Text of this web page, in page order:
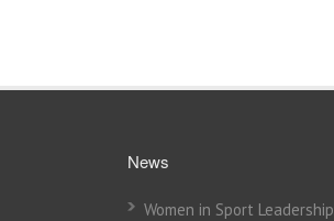
News
Women in Sport Leadership